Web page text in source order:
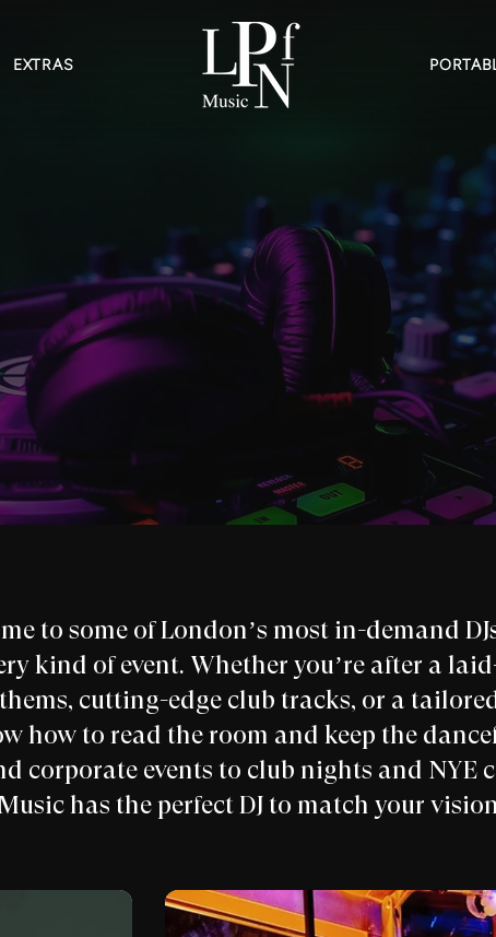
EXTRAS
to some of London’s most in-demand
kind of event. Whether you’re after a
cutting-edge club tracks, or a
how to read the room and keep the
corporate events to club nights and NYE
Music has the perfect DJ to match your